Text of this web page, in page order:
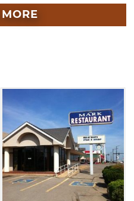
eggs. Breakfast
love stopping in
diners seeking
room for